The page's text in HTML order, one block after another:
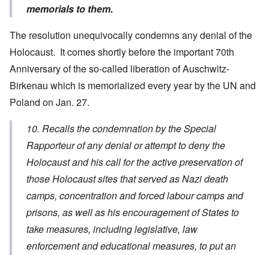
memorials to them.
The resolution unequivocally condemns any denial of the
Holocaust. It comes shortly before the important 70th
Anniversary of the so-called liberation of Auschwitz-
Birkenau which is memorialized every year by the UN and
Poland on Jan. 27.
10. Recalls the condemnation by the Special
Rapporteur of any denial or attempt to deny the
Holocaust and his call for the active preservation of
those Holocaust sites that served as Nazi death
camps, concentration and forced labour camps and
prisons, as well as his encouragement of States to
take measures, including legislative, law
enforcement and educational measures, to put an